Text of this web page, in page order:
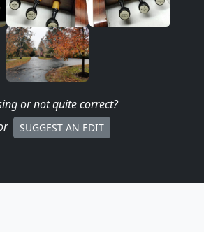
or not quite correct?
SUGGEST AN EDIT